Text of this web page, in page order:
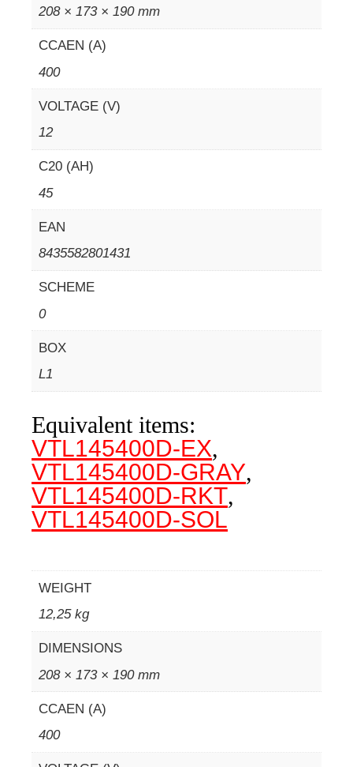
208 × 173 × 190 mm
CCAEN (A)
400
VOLTAGE (V)
12
C20 (AH)
45
EAN
8435582801431
SCHEME
0
BOX
L1
Equivalent items:
VTL145400D-EX,
VTL145400D-GRAY,
VTL145400D-RKT,
VTL145400D-SOL
WEIGHT
12,25 kg
DIMENSIONS
208 × 173 × 190 mm
CCAEN (A)
400